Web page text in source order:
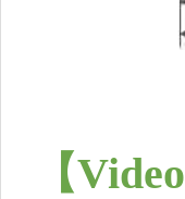
【Video